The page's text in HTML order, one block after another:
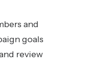
and
goals
review